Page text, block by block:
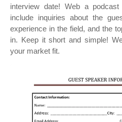
interview date! Web a
include inquiries about the
experience in the field, and the
in. Keep it short and simple!
your market fit.